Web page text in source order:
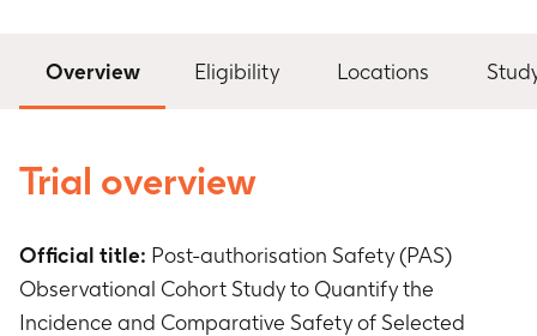
Overview Eligibility Locations
Trial overview
Official title: Post-authorisation Safety (PAS)
Observational Cohort Study to Quantify the
Incidence and Comparative Safety of Selected